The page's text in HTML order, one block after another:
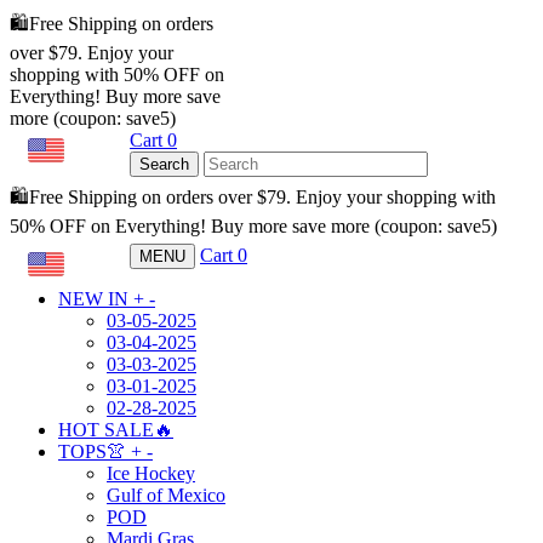
🛍️Free Shipping on orders
over $79. Enjoy your
shopping with 50% OFF on
Everything! Buy more save
more (coupon: save5)
Cart 0
Search
🛍️Free Shipping on orders over $79. Enjoy your shopping with
50% OFF on Everything! Buy more save more (coupon: save5)
MENU Cart 0
NEW IN + -
03-05-2025
03-04-2025
03-03-2025
03-01-2025
02-28-2025
HOT SALE🔥
TOPS👚 + -
Ice Hockey
Gulf of Mexico
POD
Mardi Gras